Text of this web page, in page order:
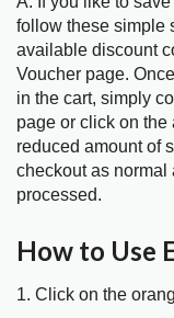
follow these simple
available discount
Voucher page.
in the cart, simply
page or click on the
reduced amount of
checkout as normal
processed.
How to Use
1. Click on the